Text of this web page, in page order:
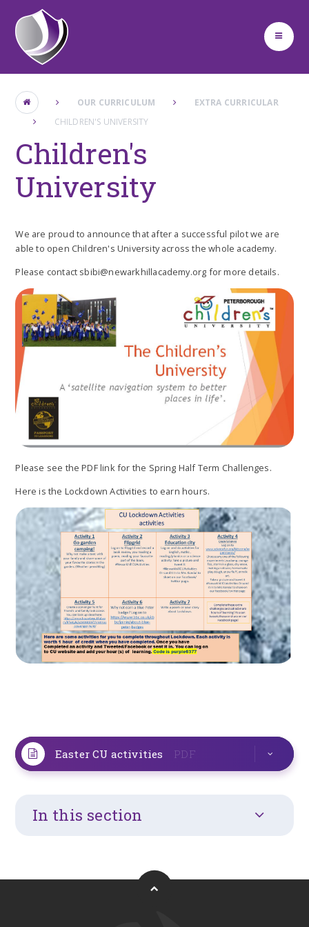
Skip to content ↓
OUR CURRICULUM
EXTRA CURRICULAR
CHILDREN'S UNIVERSITY
Children's
University
We are proud to announce that after a successful pilot we are
able to open Children's University across the whole academy.
Please contact sbibi@newarkhillacademy.org for more details.
Please see the PDF link for the Spring Half Term Challenges.
Here is the Lockdown Activities to earn hours.
Easter CU activities PDF
In this section